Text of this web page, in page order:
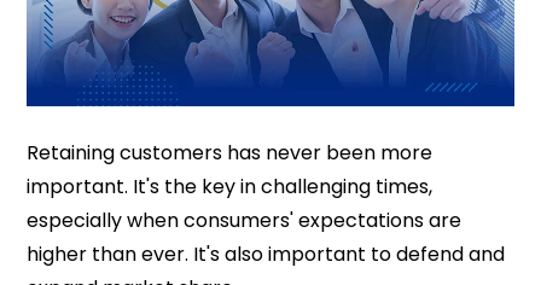
Retaining customers has never been more
important. It's the key in challenging times,
especially when consumers' expectations are
higher than ever. It's also important to defend and